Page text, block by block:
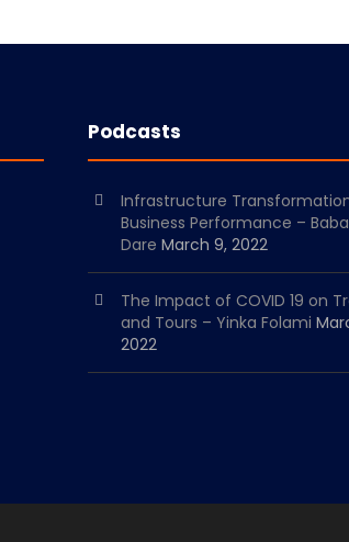
Podcasts
Infrastructure
Business Performance –
Dare March 9, 2022
The Impact of COVID 19 on
and Tours – Yinka Folami
2022